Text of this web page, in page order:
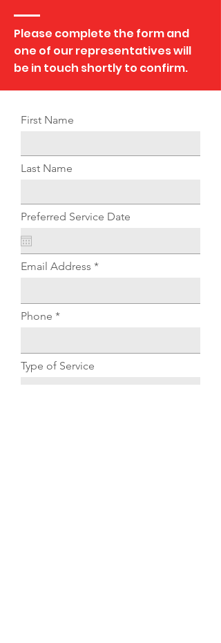
Please complete the form and
one of our representatives will
be in touch shortly to confirm.
First Name
Last Name
Preferred Service Date
Email Address
Phone
Type of Service